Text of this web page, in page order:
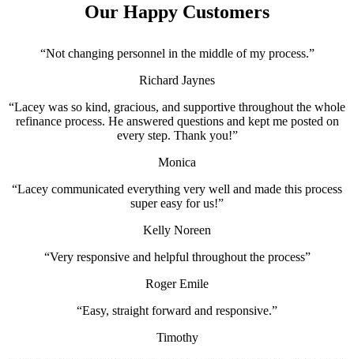
Our Happy Customers
“Not changing personnel in the middle of my process.”
Richard Jaynes
“Lacey was so kind, gracious, and supportive throughout the whole
refinance process. He answered questions and kept me posted on
every step. Thank you!”
Monica
“Lacey communicated everything very well and made this process
super easy for us!”
Kelly Noreen
“Very responsive and helpful throughout the process”
Roger Emile
“Easy, straight forward and responsive.”
Timothy